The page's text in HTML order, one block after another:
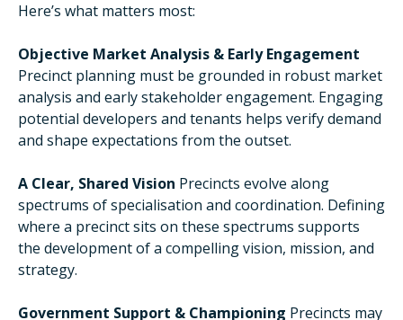
Here’s what matters most:
Objective Market Analysis & Early Engagement
Precinct planning must be grounded in robust market
analysis and early stakeholder engagement. Engaging
potential developers and tenants helps verify demand
and shape expectations from the outset.
A Clear, Shared Vision Precincts evolve along
spectrums of specialisation and coordination. Defining
where a precinct sits on these spectrums supports
the development of a compelling vision, mission, and
strategy.
Government Support & Championing Precincts may